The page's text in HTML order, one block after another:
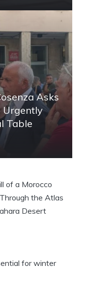
Asks
Urgently
Table
of a Morocco
the Atlas
Desert
for winter